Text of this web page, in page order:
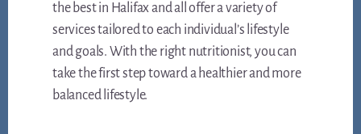
the best in Halifax and all offer a variety of
services tailored to each individual’s lifestyle
and goals. With the right nutritionist, you can
take the first step toward a healthier and more
balanced lifestyle.